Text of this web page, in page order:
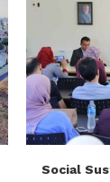
Social